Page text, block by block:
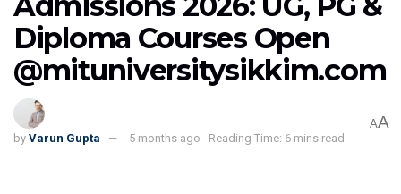
Diploma Courses Open
@mituniversitysikkim.com
by Varun Gupta 5 months ago Reading Time: 6 mins read
AA